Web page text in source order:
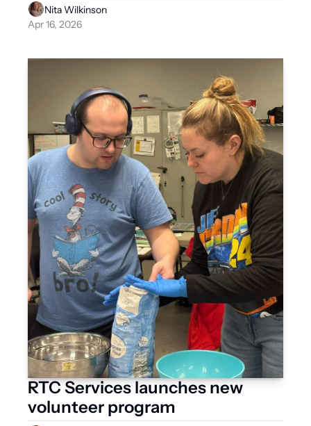
Nita Wilkinson
Apr 16, 2026
RTC Services launches new
volunteer program